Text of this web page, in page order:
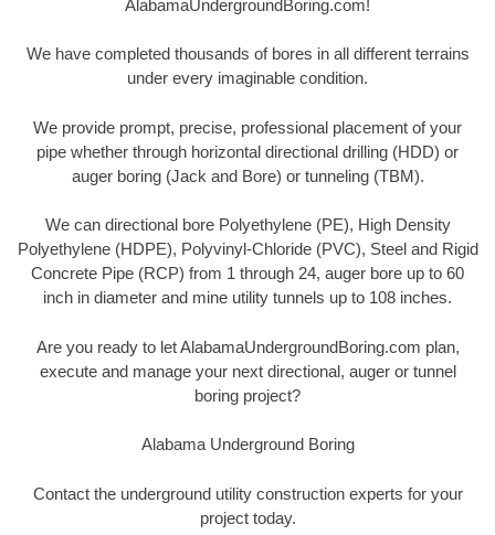
AlabamaUndergroundBoring.com!
We have completed thousands of bores in all different terrains
under every imaginable condition.
We provide prompt, precise, professional placement of your
pipe whether through horizontal directional drilling (HDD) or
auger boring (Jack and Bore) or tunneling (TBM).
We can directional bore Polyethylene (PE), High Density
Polyethylene (HDPE), Polyvinyl-Chloride (PVC), Steel and Rigid
Concrete Pipe (RCP) from 1 through 24, auger bore up to 60
inch in diameter and mine utility tunnels up to 108 inches.
Are you ready to let AlabamaUndergroundBoring.com plan,
execute and manage your next directional, auger or tunnel
boring project?
Alabama Underground Boring
Contact the underground utility construction experts for your
project today.